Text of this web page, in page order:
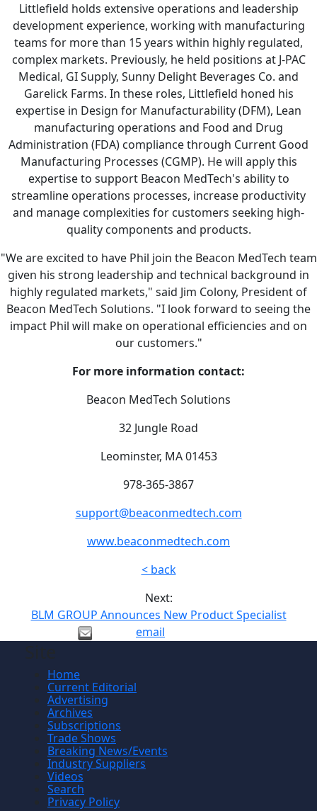
Littlefield holds extensive operations and leadership
development experience, working with manufacturing
teams for more than 15 years within highly regulated,
complex markets. Previously, he held positions at J-PAC
Medical, GI Supply, Sunny Delight Beverages Co. and
Garelick Farms. In these roles, Littlefield honed his
expertise in Design for Manufacturability (DFM), Lean
manufacturing operations and Food and Drug
Administration (FDA) compliance through Current Good
Manufacturing Processes (CGMP). He will apply this
expertise to support Beacon MedTech's ability to
streamline operations processes, increase productivity
and manage complexities for customers seeking high-
quality components and products.
"We are excited to have Phil join the Beacon MedTech team
given his strong leadership and technical background in
highly regulated markets," said Jim Colony, President of
Beacon MedTech Solutions. "I look forward to seeing the
impact Phil will make on operational efficiencies and on
our customers."
For more information contact:
Beacon MedTech Solutions
32 Jungle Road
Leominster, MA 01453
978-365-3867
support@beaconmedtech.com
www.beaconmedtech.com
< back
Next:
BLM GROUP Announces New Product Specialist
email
Home
Current Editorial
Advertising
Archives
Subscriptions
Trade Shows
Breaking News/Events
Industry Suppliers
Videos
Search
Privacy Policy